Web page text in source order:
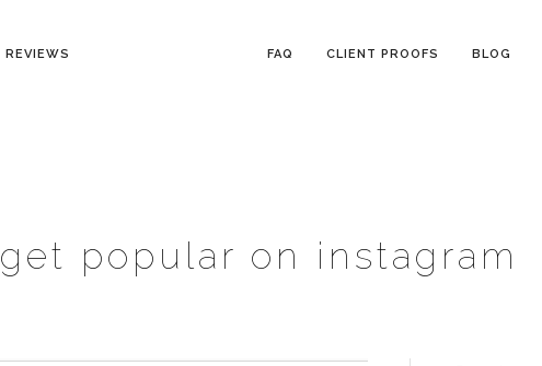
REVIEWS FAQ CLIENT PROOFS BLOG
get popular on instagram